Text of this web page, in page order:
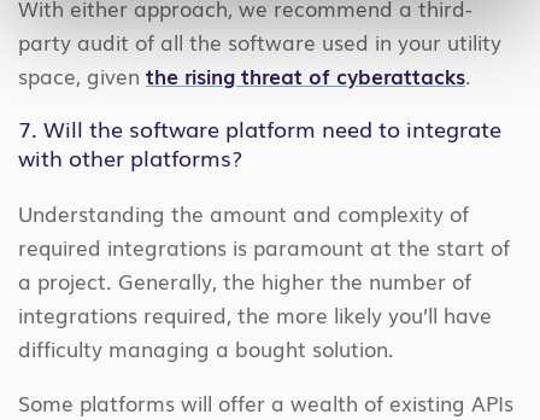
With either approach, we recommend a third-
party audit of all the software used in your utility
space, given the rising threat of cyberattacks.
7. Will the software platform need to integrate
with other platforms?
Understanding the amount and complexity of
required integrations is paramount at the start of
a project. Generally, the higher the number of
integrations required, the more likely you’ll have
difficulty managing a bought solution.
Some platforms will offer a wealth of existing APIs